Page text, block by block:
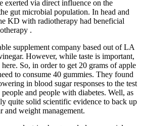
exerted via direct influence on the
gut microbial population. In head and
KD with radiotherapy had beneficial
.
supplement company based out of LA
However, while taste is important,
So, in order to get 20 grams of apple
to consume 40 gummies. They found
in blood sugar responses to the test
and people with diabetes. Well, as
quite solid scientific evidence to back up
and weight management.